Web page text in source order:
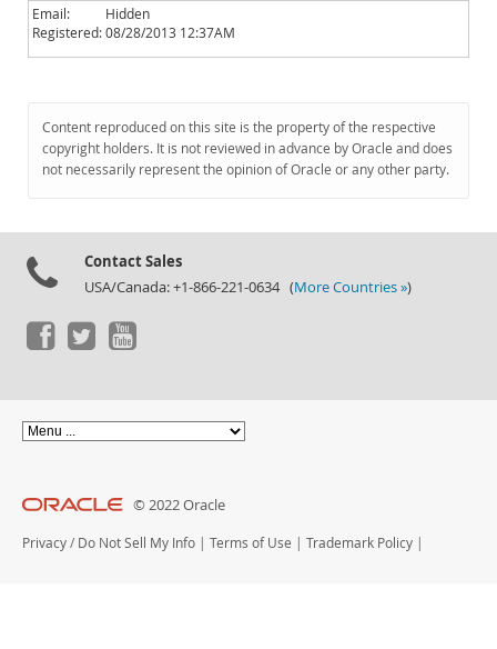
Community
Downloads
Documentation
Email:
Hidden
Registered:08/28/2013 12:37AM
Content reproduced on this site is the property of the respective
copyright holders. It is not reviewed in advance by Oracle and does
not necessarily represent the opinion of Oracle or any other party.
Contact Sales
USA/Canada: +1-866-221-0634 (More Countries »)
© 2022 Oracle
Privacy / Do Not Sell My Info | Terms of Use | Trademark Policy |